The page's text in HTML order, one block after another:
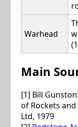
Warhead
Main
[1] Bill
of Rockets
Ltd, 1979